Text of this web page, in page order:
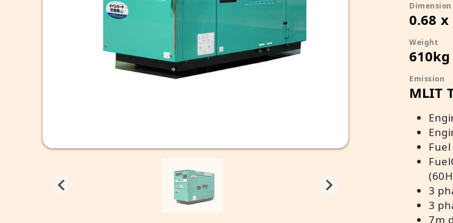
Dimension
0.68 x
Weight
610kg
Emission
MLIT
3
3
7m